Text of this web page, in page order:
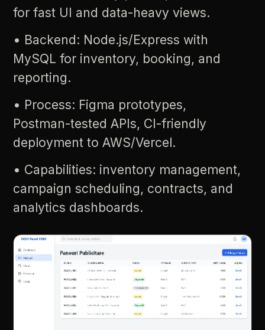
for fast UI and data-heavy views.
• Backend: Node.js/Express with
MySQL for inventory, booking, and
reporting.
• Process: Figma prototypes,
Postman-tested APIs, CI-friendly
deployment to AWS/Vercel.
• Capabilities: inventory management,
campaign scheduling, contracts, and
analytics dashboards.